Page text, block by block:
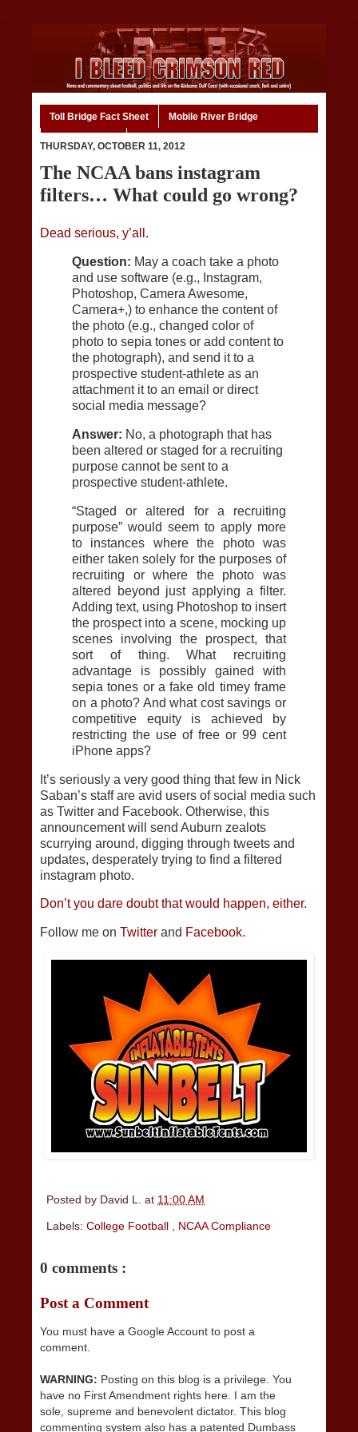
Toll Bridge Fact Sheet Mobile River Bridge
THURSDAY, OCTOBER 11, 2012
The NCAA bans instagram
filters… What could go wrong?
Dead serious, y’all.
Question: May a coach take a photo
and use software (e.g., Instagram,
Photoshop, Camera Awesome,
Camera+,) to enhance the content of
the photo (e.g., changed color of
photo to sepia tones or add content to
the photograph), and send it to a
prospective student-athlete as an
attachment it to an email or direct
social media message?
Answer: No, a photograph that has
been altered or staged for a recruiting
purpose cannot be sent to a
prospective student-athlete.
“Staged or altered for a recruiting
purpose” would seem to apply more
to instances where the photo was
either taken solely for the purposes of
recruiting or where the photo was
altered beyond just applying a filter.
Adding text, using Photoshop to insert
the prospect into a scene, mocking up
scenes involving the prospect, that
sort of thing. What recruiting
advantage is possibly gained with
sepia tones or a fake old timey frame
on a photo? And what cost savings or
competitive equity is achieved by
restricting the use of free or 99 cent
iPhone apps?
It’s seriously a very good thing that few in Nick
Saban’s staff are avid users of social media such
as Twitter and Facebook. Otherwise, this
announcement will send Auburn zealots
scurrying around, digging through tweets and
updates, desperately trying to find a filtered
instagram photo.
Don’t you dare doubt that would happen, either.
Follow me on Twitter and Facebook.
Posted by David L. at 11:00 AM
Labels: College Football NCAA Compliance
0 comments :
Post a Comment
You must have a Google Account to post a
comment.
WARNING: Posting on this blog is a privilege. You
have no First Amendment rights here. I am the
sole, supreme and benevolent dictator. This blog
commenting system also has a patented Dumbass